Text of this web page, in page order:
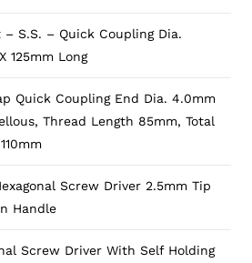
S.S. – Quick Coupling Dia.
125mm Long
Quick Coupling End Dia. 4.0mm
Thread Length 85mm, Total
Screw Driver 2.5mm Tip
Handle
Screw Driver With Self Holding